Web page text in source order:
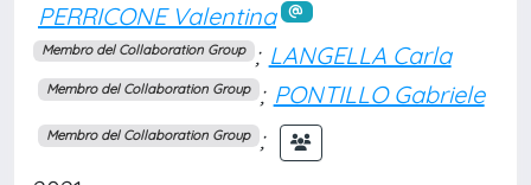
PERRICONE Valentina
Membro del Collaboration Group ; LANGELLA Carla
Membro del Collaboration Group ; PONTILLO Gabriele
Membro del Collaboration Group ;